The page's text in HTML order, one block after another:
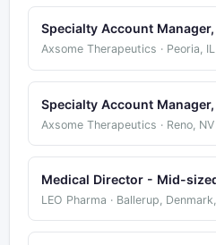
Specialty Account
Axsome Therapeutics · Peoria, IL
Specialty Account
Axsome Therapeutics · Reno, NV
Medical Director - Mid-
LEO Pharma · Ballerup,